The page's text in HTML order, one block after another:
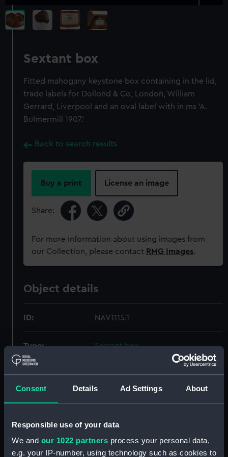
Consent Details Ad Settings About
Responsible use of your data
We and our 1022 partners process your personal data,
e.g. your IP-number, using technology such as cookies to
Sextant box
Fitted mahogany keystone box containing in the lid,
trade labels for Dollond & Co, London, William
Gerrard, Liverpool and an oval label with in ms 'A.
Bulmermill 1907.'
Back to search results
Buy a print License an image
Share:
For more information about using images from
our Collection, please contact RMG Images.
Object details
ID: NAV1115.1
Type: Sextant box
Materials: Wood;MetalTextile
Display location: Not on display
Creator: Unknown